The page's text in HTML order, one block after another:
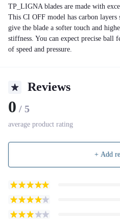
TP_LIGNA blades are made with
This CI OFF model has carbon
give the blade a softer touch and
stiffness. You can expect precise ball
of speed and pressure.
Reviews
0 / 5
average product rating
+ Add